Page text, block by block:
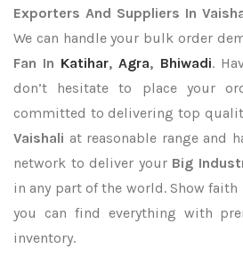
Exporters And Suppliers In
We can handle your bulk order
Fan In Katihar,Agra, Bhiwadi.
don’t hesitate to place your
committed to delivering top
Vaishali at reasonable range and
network to deliver your Big
in any part of the world. Show
you can find everything with
inventory.